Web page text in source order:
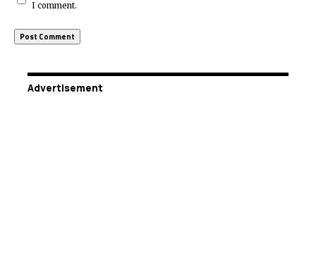
I comment.
Advertisement